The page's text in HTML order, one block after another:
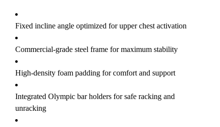
Fixed incline angle optimized for upper chest activation
Commercial-grade steel frame for maximum stability
High-density foam padding for comfort and support
Integrated Olympic bar holders for safe racking and
unracking